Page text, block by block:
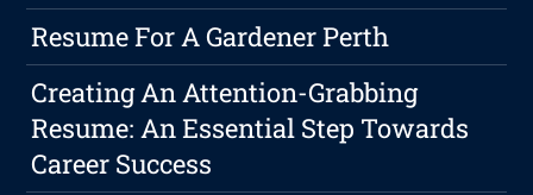
Resume For A Gardener Perth
Creating An Attention-Grabbing
Resume: An Essential Step Towards
Career Success